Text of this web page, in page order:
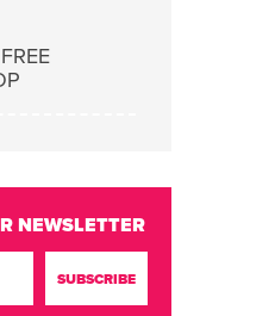
NEWSLETTER